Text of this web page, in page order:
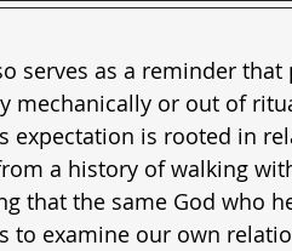
serves as a reminder
mechanically or out of
expectation is rooted in
a history of walking
that the same God who
to examine our own